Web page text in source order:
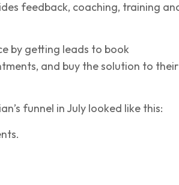
feedback, coaching, training
by getting leads to book
and buy the solution to their
funnel in July looked like this: